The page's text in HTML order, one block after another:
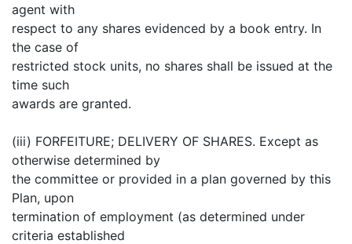
agent with
respect to any shares evidenced by a book entry. In
the case of
restricted stock units, no shares shall be issued at the
time such
awards are granted.
(iii) FORFEITURE; DELIVERY OF SHARES. Except as
otherwise determined by
the committee or provided in a plan governed by this
Plan, upon
termination of employment (as determined under
criteria established